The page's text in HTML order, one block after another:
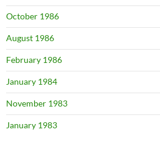
October 1986
August 1986
February 1986
January 1984
November 1983
January 1983